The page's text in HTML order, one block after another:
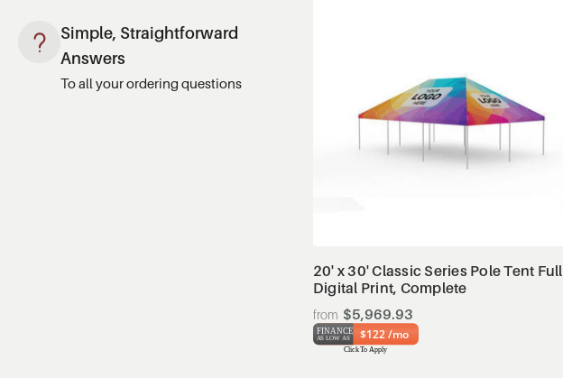
Simple, Straightforward
Answers
To all your ordering questions
20' x 30' Classic Series Pole Tent Full
Digital Print, Complete
$5,969.93
$122 /mo